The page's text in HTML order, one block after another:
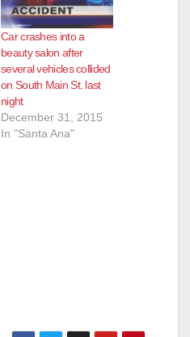
Car crashes into a
beauty salon after
several vehicles collided
on South Main St. last
night
December 31, 2015
In "Santa Ana"